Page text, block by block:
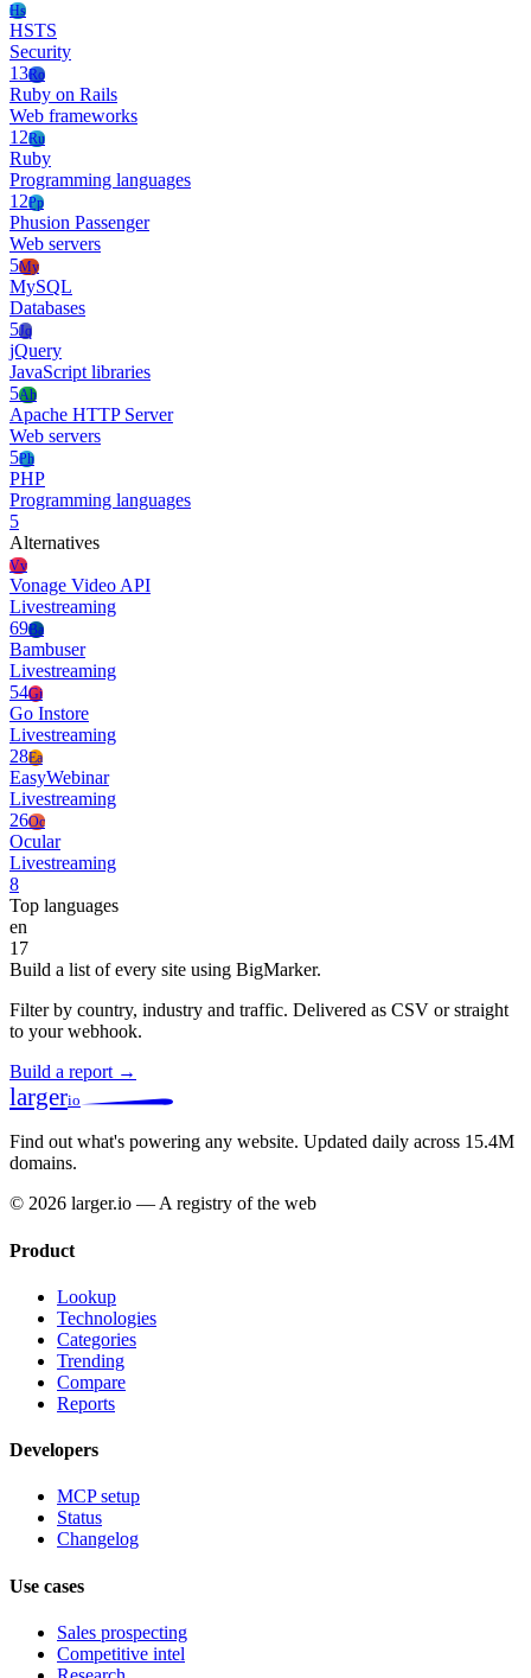
Hs
HSTS
Security
13Ro
Ruby on Rails
Web frameworks
12Ru
Ruby
Programming languages
12Pp
Phusion Passenger
Web servers
5My
MySQL
Databases
5Jq
jQuery
JavaScript libraries
5Ah
Apache HTTP Server
Web servers
5Ph
PHP
Programming languages
5
Alternatives
Vv
Vonage Video API
Livestreaming
69Ba
Bambuser
Livestreaming
54Gi
Go Instore
Livestreaming
28Ea
EasyWebinar
Livestreaming
26Oc
Ocular
Livestreaming
8
Top languages
en
17
Build a list of every site using BigMarker.
Filter by country, industry and traffic. Delivered as CSV or straight
to your webhook.
Build a report →
largerio
Find out what's powering any website. Updated daily across 15.4M
domains.
© 2026 larger.io — A registry of the web
Product
Lookup
Technologies
Categories
Trending
Compare
Reports
Developers
MCP setup
Status
Changelog
Use cases
Sales prospecting
Competitive intel